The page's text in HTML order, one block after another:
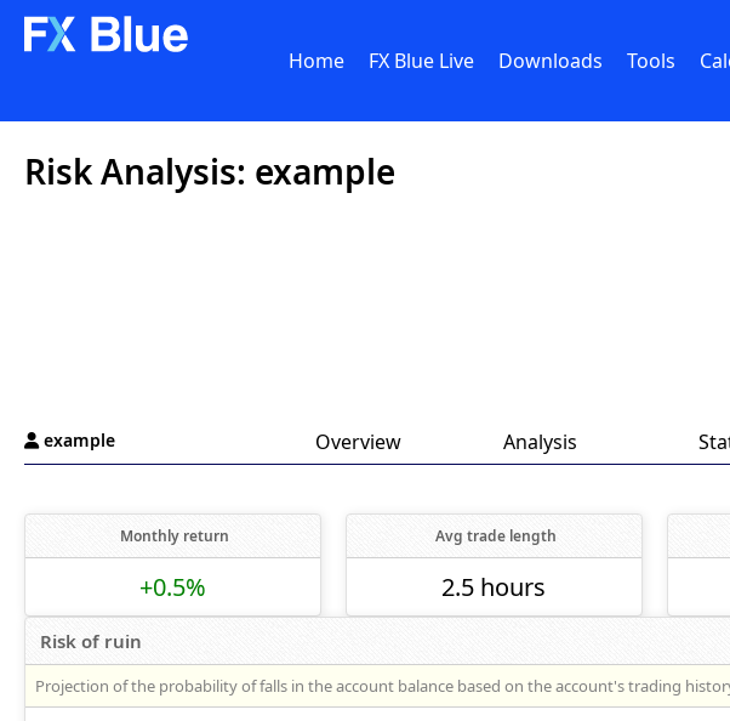
Home FX Blue Live Downloads Tools
Risk Analysis: example
 example Overview Analysis
Monthly return
+0.5%
Avg trade length
2.5 hours
Risk of ruin
Projection of the probability of falls in the account balance based on the account's trading